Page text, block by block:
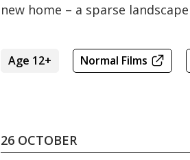
new home – a sparse
Age 12+ Normal Films
26 OCTOBER